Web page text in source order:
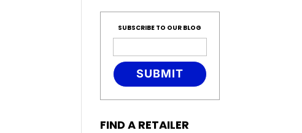
SUBSCRIBE TO OUR BLOG
SUBMIT
FIND A RETAILER